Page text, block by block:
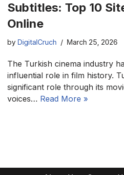
Subtitles: Top 10
Online
by DigitalCruch March 25, 2026
The Turkish cinema industry
influential role in film history.
significant role through its
voices… Read More »